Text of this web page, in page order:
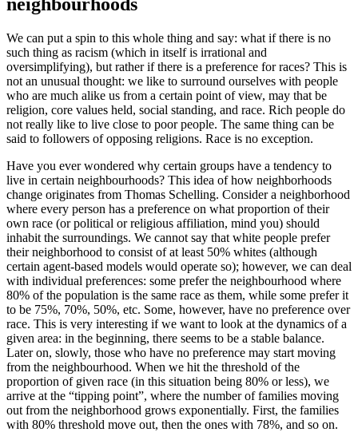
neighbourhoods
We can put a spin to this whole thing and say: what if there is no
such thing as racism (which in itself is irrational and
oversimplifying), but rather if there is a preference for races? This is
not an unusual thought: we like to surround ourselves with people
who are much alike us from a certain point of view, may that be
religion, core values held, social standing, and race. Rich people do
not really like to live close to poor people. The same thing can be
said to followers of opposing religions. Race is no exception.
Have you ever wondered why certain groups have a tendency to
live in certain neighbourhoods? This idea of how neighborhoods
change originates from Thomas Schelling. Consider a neighborhood
where every person has a preference on what proportion of their
own race (or political or religious affiliation, mind you) should
inhabit the surroundings. We cannot say that white people prefer
their neighborhood to consist of at least 50% whites (although
certain agent-based models would operate so); however, we can deal
with individual preferences: some prefer the neighbourhood where
80% of the population is the same race as them, while some prefer it
to be 75%, 70%, 50%, etc. Some, however, have no preference over
race. This is very interesting if we want to look at the dynamics of a
given area: in the beginning, there seems to be a stable balance.
Later on, slowly, those who have no preference may start moving
from the neighbourhood. When we hit the threshold of the
proportion of given race (in this situation being 80% or less), we
arrive at the “tipping point”, where the number of families moving
out from the neighborhood grows exponentially. First, the families
with 80% threshold move out, then the ones with 78%, and so on.